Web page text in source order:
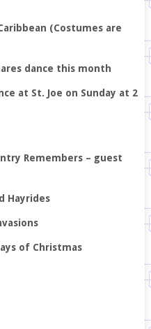
(Costumes are
dance this month
at St. Joe on Sunday at 2
Remembers – guest
Hayrides
of Christmas